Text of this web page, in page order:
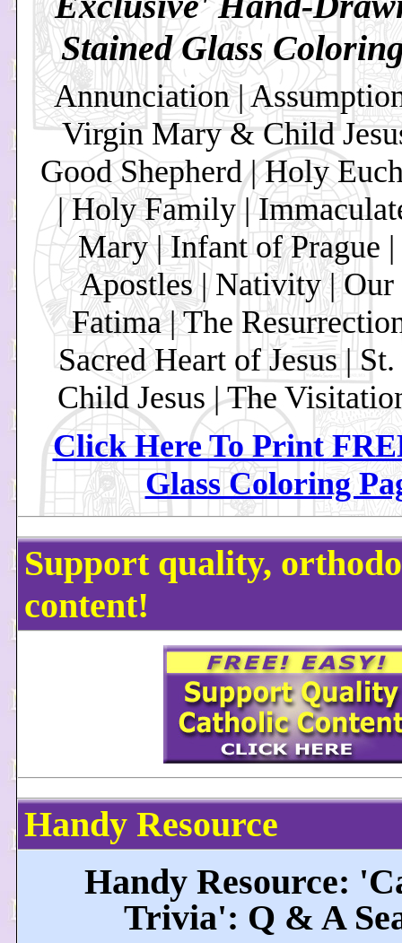
Stained Glass
Annunciation |
Virgin Mary & Child
Good Shepherd | Holy
| Holy Family |
Mary | Infant of Prague |
Apostles | Nativity |
Fatima | The
Sacred Heart of Jesus |
Child Jesus | The
Click Here To Print
Glass Coloring
Support quality,
content!
Handy Resource
Handy Resource:
Trivia': Q & A